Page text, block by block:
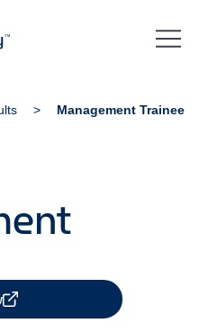
Management Trainee